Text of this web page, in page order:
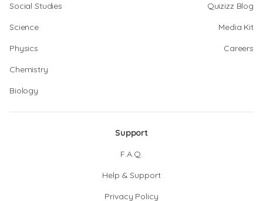
Social Studies
Science
Physics
Chemistry
Biology
Quizizz Blog
Media Kit
Careers
Support
F.A.Q.
Help & Support
Privacy Policy